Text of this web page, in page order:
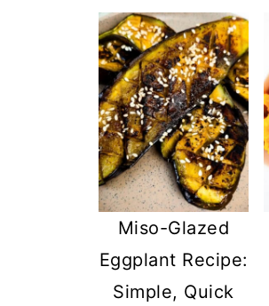
Miso-Glazed
Eggplant Recipe:
Simple, Quick